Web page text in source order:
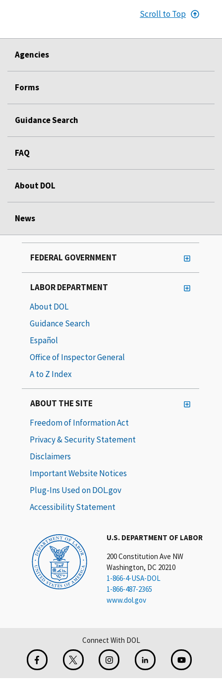
Scroll to Top
Agencies
Forms
Guidance Search
FAQ
About DOL
News
U.S. DEPARTMENT OF LABOR
200 Constitution Ave NW
Washington, DC 20210
1-866-4-USA-DOL
1-866-487-2365
www.dol.gov
FEDERAL GOVERNMENT
LABOR DEPARTMENT
About DOL
Guidance Search
Español
Office of Inspector General
A to Z Index
ABOUT THE SITE
Freedom of Information Act
Privacy & Security Statement
Disclaimers
Important Website Notices
Plug-Ins Used on DOL.gov
Accessibility Statement
Connect With DOL